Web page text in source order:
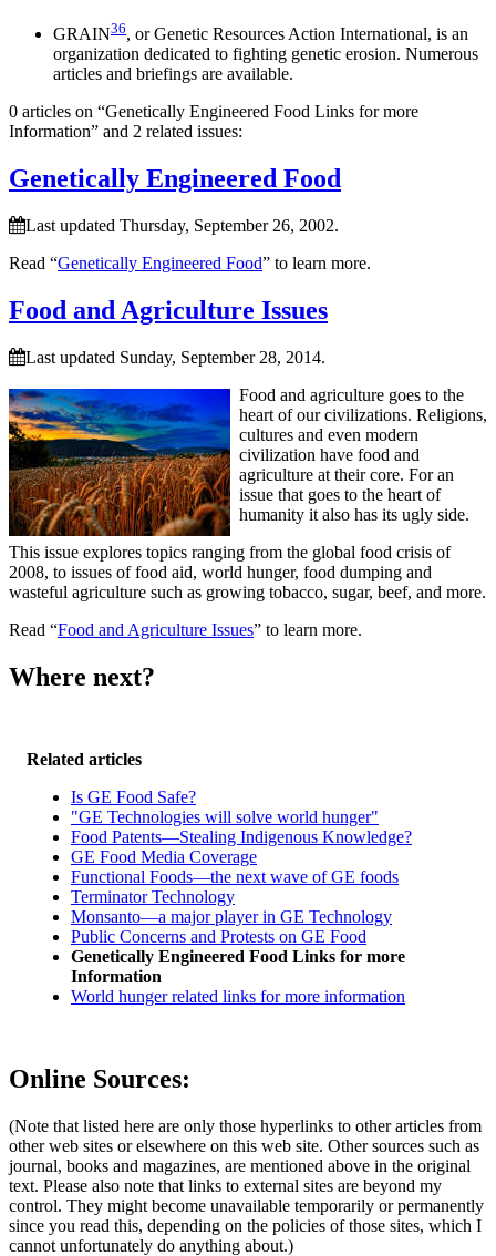
GRAIN36, or Genetic Resources Action International, is an
organization dedicated to fighting genetic erosion. Numerous
articles and briefings are available.
0 articles on “Genetically Engineered Food Links for more
Information” and 2 related issues:
Genetically Engineered Food
Last updated Thursday, September 26, 2002.
Read “Genetically Engineered Food” to learn more.
Food and Agriculture Issues
Last updated Sunday, September 28, 2014.
Food and agriculture goes to the
heart of our civilizations. Religions,
cultures and even modern
civilization have food and
agriculture at their core. For an
issue that goes to the heart of
humanity it also has its ugly side.
This issue explores topics ranging from the global food crisis of
2008, to issues of food aid, world hunger, food dumping and
wasteful agriculture such as growing tobacco, sugar, beef, and more.
Read “Food and Agriculture Issues” to learn more.
Where next?
Related articles
Is GE Food Safe?
"GE Technologies will solve world hunger"
Food Patents—Stealing Indigenous Knowledge?
GE Food Media Coverage
Functional Foods—the next wave of GE foods
Terminator Technology
Monsanto—a major player in GE Technology
Public Concerns and Protests on GE Food
Genetically Engineered Food Links for more
Information
World hunger related links for more information
Online Sources:
(Note that listed here are only those hyperlinks to other articles from
other web sites or elsewhere on this web site. Other sources such as
journal, books and magazines, are mentioned above in the original
text. Please also note that links to external sites are beyond my
control. They might become unavailable temporarily or permanently
since you read this, depending on the policies of those sites, which I
cannot unfortunately do anything about.)